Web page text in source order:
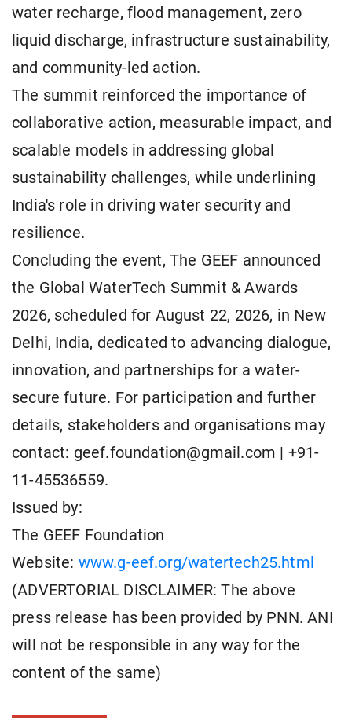
water recharge, flood management, zero
liquid discharge, infrastructure sustainability,
and community-led action.
The summit reinforced the importance of
collaborative action, measurable impact, and
scalable models in addressing global
sustainability challenges, while underlining
India's role in driving water security and
resilience.
Concluding the event, The GEEF announced
the Global WaterTech Summit & Awards
2026, scheduled for August 22, 2026, in New
Delhi, India, dedicated to advancing dialogue,
innovation, and partnerships for a water-
secure future. For participation and further
details, stakeholders and organisations may
contact: geef.foundation@gmail.com | +91-
11-45536559.
Issued by:
The GEEF Foundation
Website: www.g-eef.org/watertech25.html
(ADVERTORIAL DISCLAIMER: The above
press release has been provided by PNN. ANI
will not be responsible in any way for the
content of the same)